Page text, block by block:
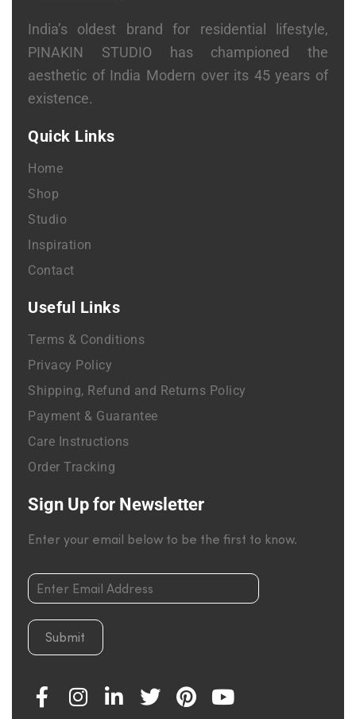
India’s oldest brand for residential lifestyle,
PINAKIN STUDIO has championed the
aesthetic of India Modern over its 45 years of
existence.
Quick Links
Home
Shop
Studio
Inspiration
Contact
Useful Links
Terms & Conditions
Privacy Policy
Shipping, Refund and Returns Policy
Payment & Guarantee
Care Instructions
Order Tracking
Sign Up for Newsletter
Enter your email below to be the first to know.
Submit